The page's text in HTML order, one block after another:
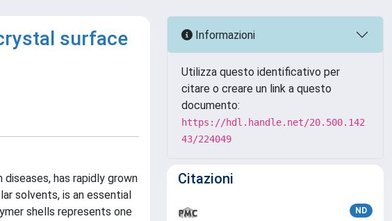
surface
has rapidly grown
solvents, is an essential
shells represents one
Informazioni
Utilizza questo identificativo per
citare o creare un link a questo
documento:
https://hdl.handle.net/20.500.142
43/224049
Citazioni
ND